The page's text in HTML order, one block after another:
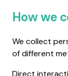
How we
We collect
of different
Direct